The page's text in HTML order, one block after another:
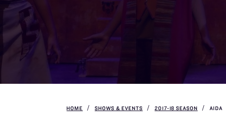
HOME SHOWS & EVENTS 2017-18 SEASON AIDA